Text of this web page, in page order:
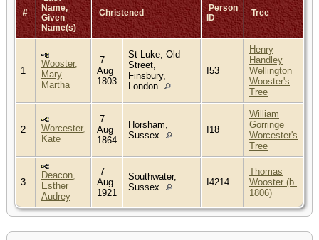
#
Name,
Given
Name(s)
Christened
Person
ID
Tree
1
Wooster,
Mary
Martha
7
Aug
1803
St Luke, Old
Street,
Finsbury,
London
I53
Henry
Handley
Wellington
Wooster's
Tree
2
Worcester,
Kate
7
Aug
1864
Horsham,
Sussex
I18
William
Gorringe
Worcester's
Tree
3
Deacon,
Esther
Audrey
7
Aug
1921
Southwater,
Sussex
I4214
Thomas
Wooster (b.
1806)